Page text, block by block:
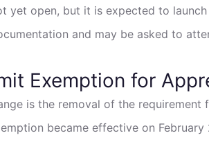
yet open, but it is expected to
and may be asked to
Exemption for
is the removal of the
became effective on